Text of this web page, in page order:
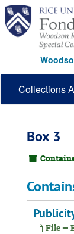
Skip
main
content
Collections
Box 3
File —